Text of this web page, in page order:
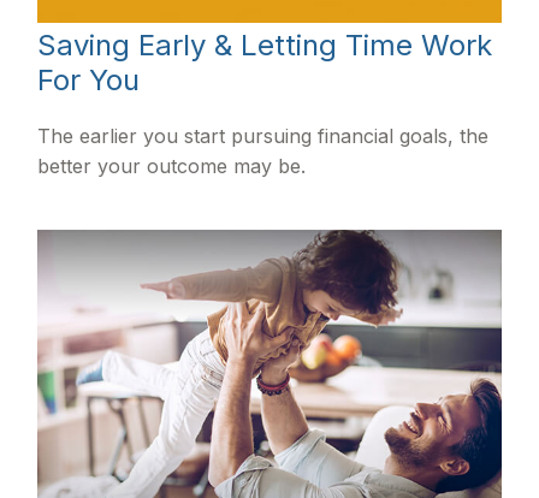
Saving Early & Letting Time Work
For You
The earlier you start pursuing financial goals, the
better your outcome may be.